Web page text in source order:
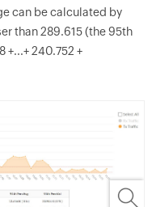
can be calculated by
than 289.615 (the 95th
+...+ 240.752 +